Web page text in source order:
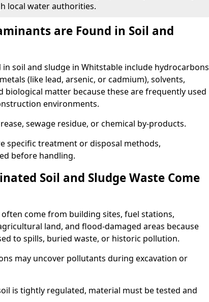
local water authorities.
are Found in Soil and
soil and sludge in Whitstable include hydrocarbons
(like lead, arsenic, or cadmium), solvents,
biological matter because these are frequently used
environments.
sewage residue, or chemical by-products.
specific treatment or disposal methods,
before handling.
Soil and Sludge Waste Come
come from building sites, fuel stations,
land, and flood-damaged areas because
to spills, buried waste, or historic pollution.
may uncover pollutants during excavation or
is tightly regulated, material must be tested and